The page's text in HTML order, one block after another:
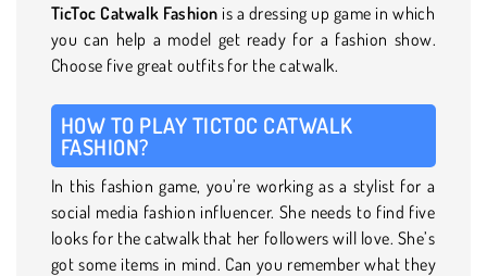
TicToc Catwalk Fashion is a dressing up game in which
you can help a model get ready for a fashion show.
Choose five great outfits for the catwalk.
HOW TO PLAY TICTOC CATWALK
FASHION?
In this fashion game, you’re working as a stylist for a
social media fashion influencer. She needs to find five
looks for the catwalk that her followers will love. She’s
got some items in mind. Can you remember what they